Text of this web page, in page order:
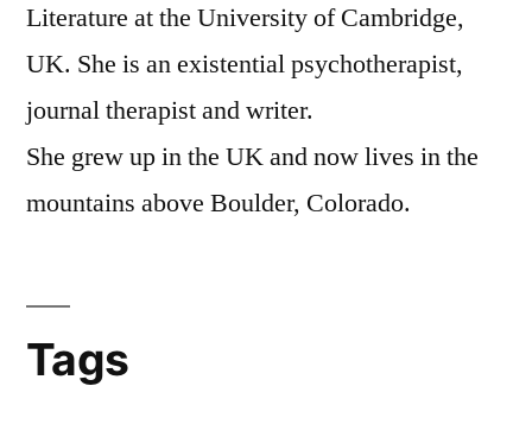
Literature at the University of Cambridge,
UK. She is an existential psychotherapist,
journal therapist and writer.
She grew up in the UK and now lives in the
mountains above Boulder, Colorado.
Tags